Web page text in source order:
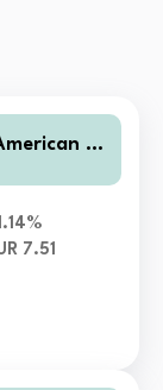
O
7.51